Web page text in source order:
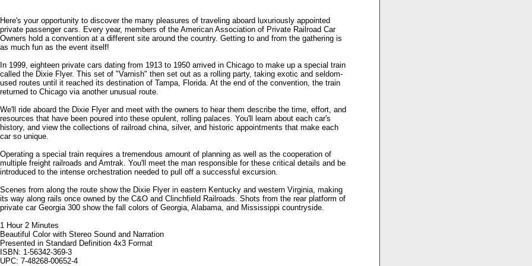
Here's your opportunity to discover the many pleasures of traveling aboard luxuriously appointed
private passenger cars. Every year, members of the American Association of Private Railroad Car
Owners hold a convention at a different site around the country. Getting to and from the gathering is
as much fun as the event itself!
In 1999, eighteen private cars dating from 1913 to 1950 arrived in Chicago to make up a special train
called the Dixie Flyer. This set of "Varnish" then set out as a rolling party, taking exotic and seldom-
used routes until it reached its destination of Tampa, Florida. At the end of the convention, the train
returned to Chicago via another unusual route.
We'll ride aboard the Dixie Flyer and meet with the owners to hear them describe the time, effort, and
resources that have been poured into these opulent, rolling palaces. You'll learn about each car's
history, and view the collections of railroad china, silver, and historic appointments that make each
car so unique.
Operating a special train requires a tremendous amount of planning as well as the cooperation of
multiple freight railroads and Amtrak. You'll meet the man responsible for these critical details and be
introduced to the intense orchestration needed to pull off a successful excursion.
Scenes from along the route show the Dixie Flyer in eastern Kentucky and western Virginia, making
its way along rails once owned by the C&O and Clinchfield Railroads. Shots from the rear platform of
private car Georgia 300 show the fall colors of Georgia, Alabama, and Mississippi countryside.
1 Hour 2 Minutes
Beautiful Color with Stereo Sound and Narration
Presented in Standard Definition 4x3 Format
ISBN: 1-56342-369-3
UPC: 7-48268-00652-4